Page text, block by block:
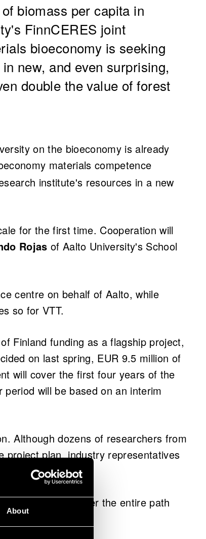
About
biomass per capita in
FinnCERES joint
bioeconomy is seeking
new, and even surprising,
double the value of forest
on the bioeconomy is already
materials competence
institute's resources in a new
for the first time. Cooperation will
Rojas of Aalto University's School
centre on behalf of Aalto, while
so for VTT.
Finland funding as a flagship project,
on last spring, EUR 9.5 million of
will cover the first four years of the
will be based on an interim
Although dozens of researchers from
project plan, industry representatives
phase.
We need to cover the entire path